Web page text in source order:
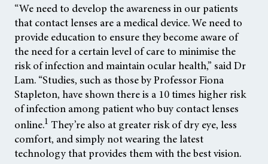
“We need to develop the awareness in our patients
that contact lenses are a medical device. We need to
provide education to ensure they become aware of
the need for a certain level of care to minimise the
risk of infection and maintain ocular health,” said Dr
Lam. “Studies, such as those by Professor Fiona
Stapleton, have shown there is a 10 times higher risk
of infection among patient who buy contact lenses
online.1 They’re also at greater risk of dry eye, less
comfort, and simply not wearing the latest
technology that provides them with the best vision.